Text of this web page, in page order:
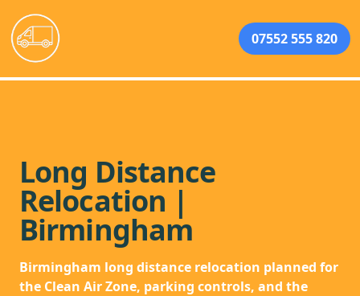
07552 555 820
Long Distance
Relocation |
Birmingham
Birmingham long distance relocation planned for
the Clean Air Zone, parking controls, and the